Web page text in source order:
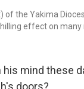
the Yakima
effect on many
mind these
doors?